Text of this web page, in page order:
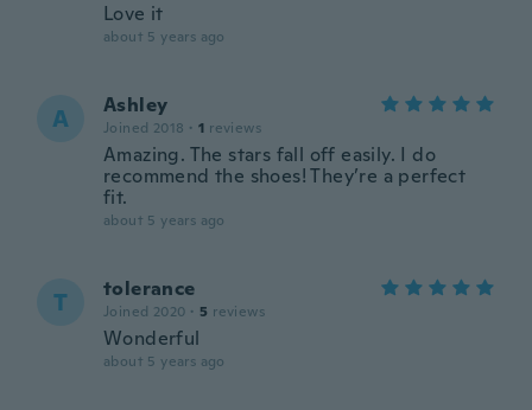
Love it
about 5 years ago
A Ashley
Joined 2018 · 1 reviews
Amazing. The stars fall off easily. I do
recommend the shoes! They’re a perfect
fit.
about 5 years ago
T tolerance
Joined 2020 · 5 reviews
Wonderful
about 5 years ago